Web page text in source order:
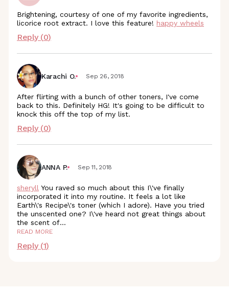
Brightening, courtesy of one of my favorite ingredients,
licorice root extract. I love this feature! happy wheels
Reply (0)
Karachi O. Sep 26, 2018
After flirting with a bunch of other toners, I've come
back to this. Definitely HG! It's going to be difficult to
knock this off the top of my list.
Reply (0)
ANNA P. Sep 11, 2018
sheryll You raved so much about this I\'ve finally
incorporated it into my routine. It feels a lot like
Earth\'s Recipe\'s toner (which I adore). Have you tried
the unscented one? I\'ve heard not great things about
the scent of...
READ MORE
Reply (1)